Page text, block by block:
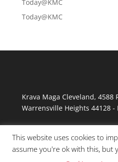
Today@KMC
Today@KMC
Krava Maga Cleveland, 4588
Warrensville Heights 44128-
This website uses cookies to
assume you're ok with this, but